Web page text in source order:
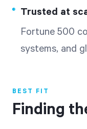
Trusted at
Fortune 500
systems, and
BEST FIT
Finding